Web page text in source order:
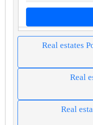
Real estates
Real
Real